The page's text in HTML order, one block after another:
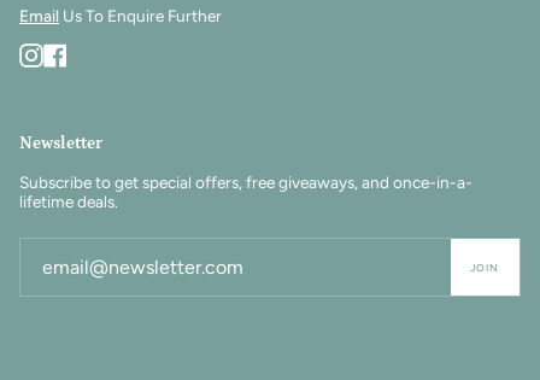
Email Us To Enquire Further
Instagram
Newsletter
Subscribe to get special offers, free giveaways, and once-in-a-
lifetime deals.
JOIN